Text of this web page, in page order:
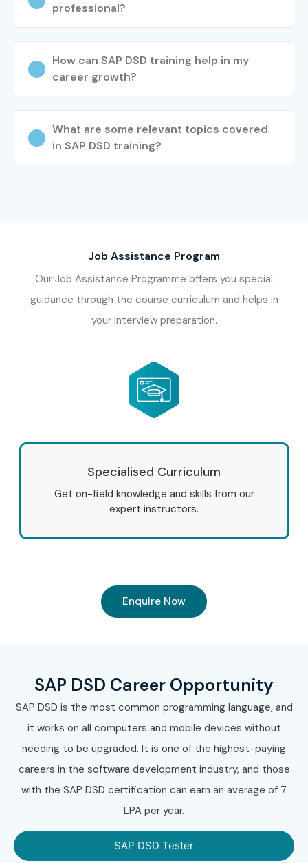
professional?
How can SAP DSD training help in my
career growth?
What are some relevant topics covered
in SAP DSD training?
Job Assistance Program
Our Job Assistance Programme offers you special
guidance through the course curriculum and helps in
your interview preparation.
Specialised Curriculum
Get on-field knowledge and skills from our
expert instructors.
Enquire Now
SAP DSD Career Opportunity
SAP DSD is the most common programming language, and
it works on all computers and mobile devices without
needing to be upgraded. It is one of the highest-paying
careers in the software development industry, and those
with the SAP DSD certification can earn an average of 7
LPA per year.
SAP DSD Tester